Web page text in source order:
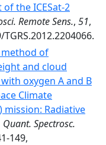
the ICESat-2
Remote Sens., 51,
method of
and cloud
oxygen A and B
Climate
mission: Radiative
Quant. Spectrosc.
149,